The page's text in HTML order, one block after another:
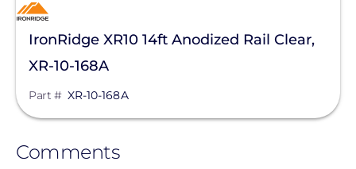
IronRidge XR10 14ft Anodized Rail Clear,
XR-10-168A
Part # XR-10-168A
Comments